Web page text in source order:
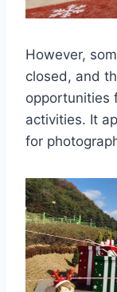
However,
closed, and
opportunities
activities. It
for